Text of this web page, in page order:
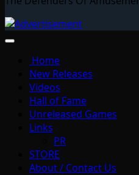
Home
New Releases
Videos
Hall of Fame
Unreleased Games
Links
PR
STORE
About / Contact Us